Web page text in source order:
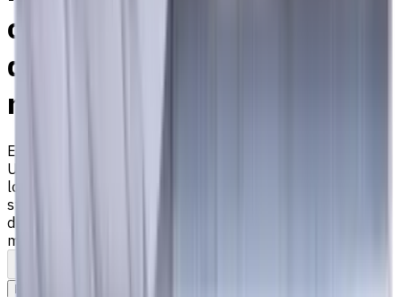
coated, Helix angle 35
degree / 38 degree, LOC 30
mm
EM311-4EX-040
Universal carbide flat end mill ⌀4 with 4 flutes and super-
long length. Designed for machining P (steel), M (stainless
steel), K (cast iron) materials. AlCrN coating ensures
durability and heat resistance. Helix angle 35°/38°. LOC 30
mm